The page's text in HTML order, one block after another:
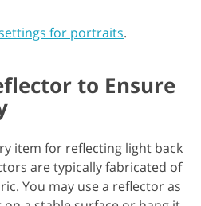
for portraits.
to Ensure
item for reflecting light back
are typically fabricated of
You may use a reflector as